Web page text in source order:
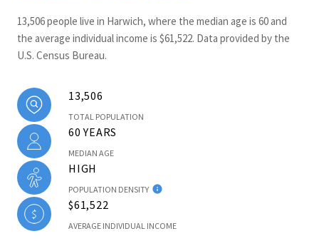
13,506 people live in Harwich, where the median age is 60 and
the average individual income is $61,522. Data provided by the
U.S. Census Bureau.
13,506
TOTAL POPULATION
60 YEARS
MEDIAN AGE
HIGH
POPULATION DENSITY
$61,522
AVERAGE INDIVIDUAL INCOME